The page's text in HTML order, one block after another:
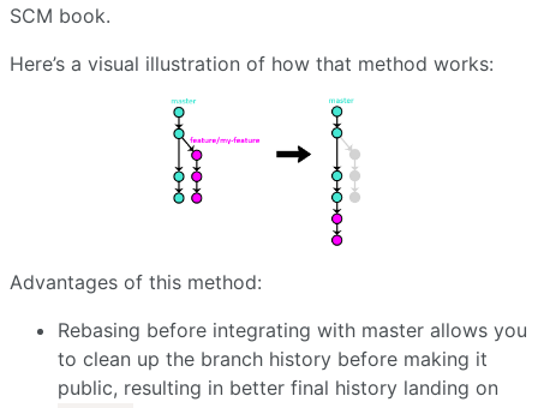
SCM book.
Here’s a visual illustration of how that method works:
Advantages of this method:
Rebasing before integrating with master allows you
to clean up the branch history before making it
public, resulting in better final history landing on